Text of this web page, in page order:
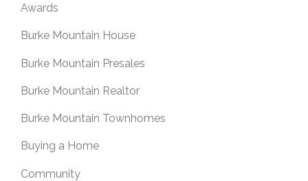
Awards
Burke Mountain House
Burke Mountain Presales
Burke Mountain Realtor
Burke Mountain Townhomes
Buying a Home
Community